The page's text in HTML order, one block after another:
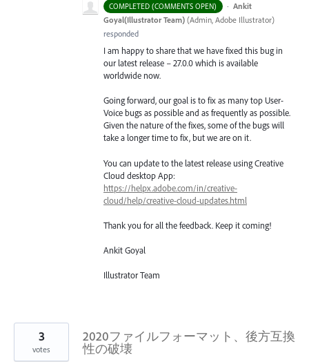
COMPLETED (COMMENTS OPEN) · Ankit
Goyal(Illustrator Team) (Admin, Adobe Illustrator)
responded
I am happy to share that we have fixed this bug in
our latest release – 27.0.0 which is available
worldwide now.
Going forward, our goal is to fix as many top User-
Voice bugs as possible and as frequently as possible.
Given the nature of the fixes, some of the bugs will
take a longer time to fix, but we are on it.
You can update to the latest release using Creative
Cloud desktop App:
https://helpx.adobe.com/in/creative-
cloud/help/creative-cloud-updates.html
Thank you for all the feedback. Keep it coming!
Ankit Goyal
Illustrator Team
2020ファイルフォーマット、後方互換
性の破壊
3
votes